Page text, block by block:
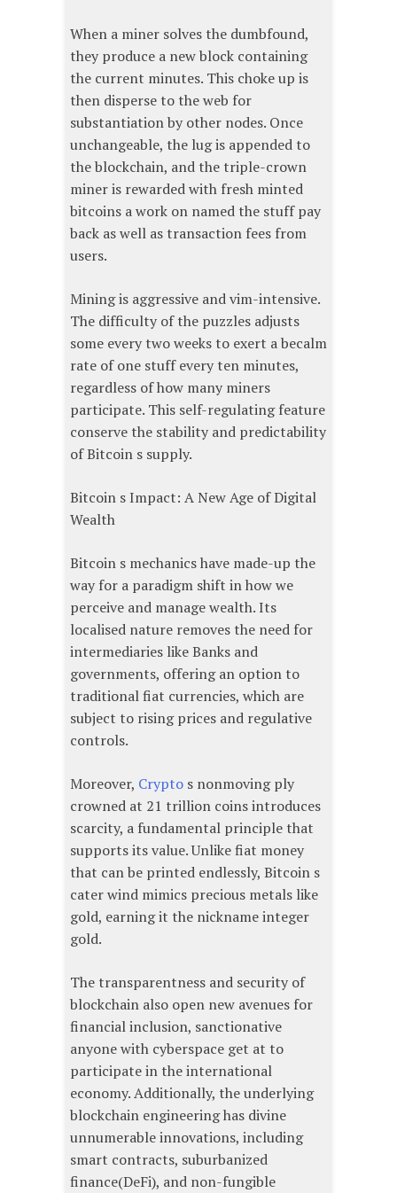
When a miner solves the dumbfound,
they produce a new block containing
the current minutes. This choke up is
then disperse to the web for
substantiation by other nodes. Once
unchangeable, the lug is appended to
the blockchain, and the triple-crown
miner is rewarded with fresh minted
bitcoins a work on named the stuff pay
back as well as transaction fees from
users.
Mining is aggressive and vim-intensive.
The difficulty of the puzzles adjusts
some every two weeks to exert a becalm
rate of one stuff every ten minutes,
regardless of how many miners
participate. This self-regulating feature
conserve the stability and predictability
of Bitcoin s supply.
Bitcoin s Impact: A New Age of Digital
Wealth
Bitcoin s mechanics have made-up the
way for a paradigm shift in how we
perceive and manage wealth. Its
localised nature removes the need for
intermediaries like Banks and
governments, offering an option to
traditional fiat currencies, which are
subject to rising prices and regulative
controls.
Moreover, Crypto s nonmoving ply
crowned at 21 trillion coins introduces
scarcity, a fundamental principle that
supports its value. Unlike fiat money
that can be printed endlessly, Bitcoin s
cater wind mimics precious metals like
gold, earning it the nickname integer
gold.
The transparentness and security of
blockchain also open new avenues for
financial inclusion, sanctionative
anyone with cyberspace get at to
participate in the international
economy. Additionally, the underlying
blockchain engineering has divine
unnumerable innovations, including
smart contracts, suburbanized
finance(DeFi), and non-fungible